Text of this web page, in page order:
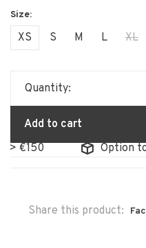
XS S M L XL
Quantity:
Add to cart
Option to pick
Share this product: